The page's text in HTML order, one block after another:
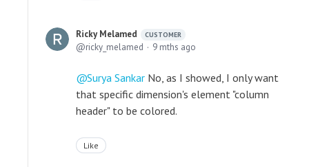
Ricky Melamed CUSTOMER
ricky_melamed 9 mths ago
Surya Sankar No, as I showed, I only want
that specific dimension's element "column
header" to be colored.
Like